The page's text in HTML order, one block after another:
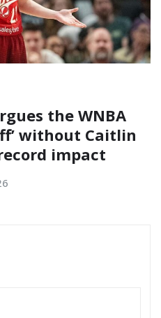
the WNBA
without Caitlin
impact